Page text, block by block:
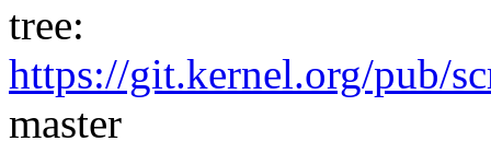
tree:
https://git.kernel.org/pub/
master